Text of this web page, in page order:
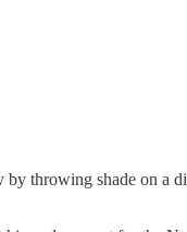
by throwing shade on